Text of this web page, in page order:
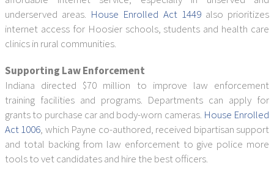
underserved areas. House Enrolled Act 1449also prioritizes
internet access for Hoosier schools, students and health care
clinics in rural communities.
Supporting Law Enforcement
Indiana directed $70 million to improve law enforcement
training facilities and programs. Departments can apply for
grants to purchase car and body-worn cameras. House Enrolled
Act 1006, which Payne co-authored, received bipartisan support
and total backing from law enforcement to give police more
tools to vet candidates and hire the best officers.